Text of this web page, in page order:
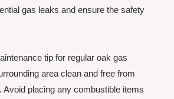
gas leaks and ensure the safety
tip for regular oak gas
area clean and free from
Avoid placing any combustible items